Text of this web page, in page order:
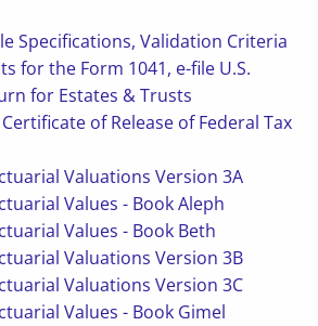
Specifications, Validation Criteria
for the Form 1041, e-file U.S.
for Estates & Trusts
of Release of Federal Tax
Valuations Version 3A
Values - Book Aleph
Values - Book Beth
Valuations Version 3B
Valuations Version 3C
Values - Book Gimel